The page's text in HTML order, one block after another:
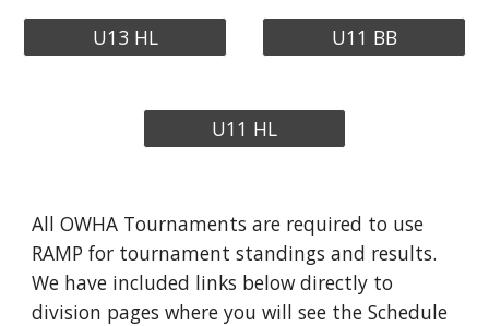
U13 HL U11 BB
U11 HL
All OWHA Tournaments are required to use
RAMP for tournament standings and results.
We have included links below directly to
division pages where you will see the Schedule